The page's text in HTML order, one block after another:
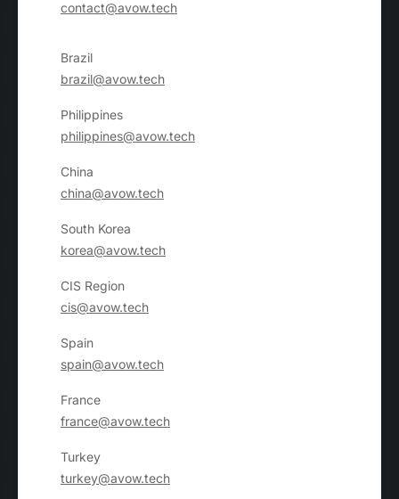
contact@avow.tech
Brazil
brazil@avow.tech
Philippines
philippines@avow.tech
China
china@avow.tech
South Korea
korea@avow.tech
CIS Region
cis@avow.tech
Spain
spain@avow.tech
France
france@avow.tech
Turkey
turkey@avow.tech